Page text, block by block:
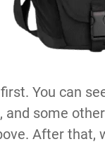
You can
and some
After that,